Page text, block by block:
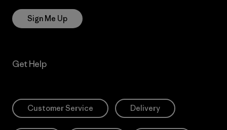
Sign Me Up
Get Help
Customer Service Delivery